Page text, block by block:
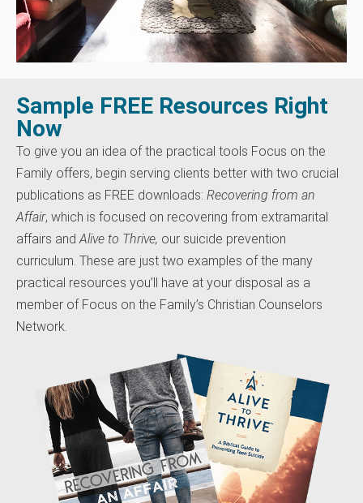
Sample FREE Resources Right
Now
To give you an idea of the practical tools Focus on the
Family offers, begin serving clients better with two crucial
publications as FREE downloads: Recovering from an
Affair, which is focused on recovering from extramarital
affairs and Alive to Thrive, our suicide prevention
curriculum. These are just two examples of the many
practical resources you’ll have at your disposal as a
member of Focus on the Family’s Christian Counselors
Network.